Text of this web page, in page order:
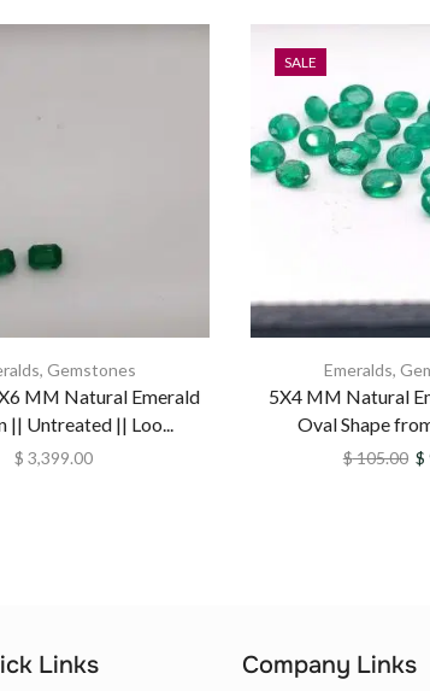
, Gemstones
MM Natural Emerald
|| Untreated || Loo...
$ 3,399.00
SALE
Emeralds,
5X4 MM Natural
Oval Shape
$105.00 $
Links Company Links